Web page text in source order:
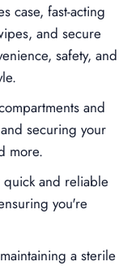
case, fast-acting
and secure
safety, and
and
securing your
more.
and reliable
you're
a sterile